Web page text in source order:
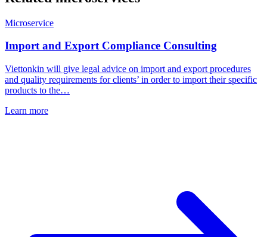
Microservice
Import and Export Compliance Consulting
Viettonkin will give legal advice on import and export procedures
and quality requirements for clients’ in order to import their specific
products to the…
Learn more